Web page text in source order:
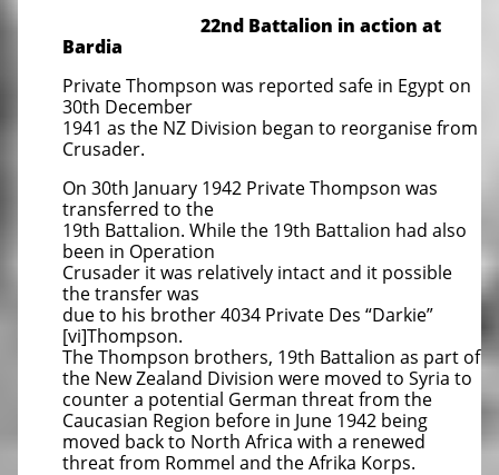
22nd Battalion in action at
Bardia
Private Thompson was reported safe in Egypt on
30th December
1941 as the NZ Division began to reorganise from
Crusader.
On 30th January 1942 Private Thompson was
transferred to the
19th Battalion. While the 19th Battalion had also
been in Operation
Crusader it was relatively intact and it possible
the transfer was
due to his brother 4034 Private Des “Darkie”
[vi]Thompson.
The Thompson brothers, 19th Battalion as part of
the New Zealand Division were moved to Syria to
counter a potential German threat from the
Caucasian Region before in June 1942 being
moved back to North Africa with a renewed
threat from Rommel and the Afrika Korps.